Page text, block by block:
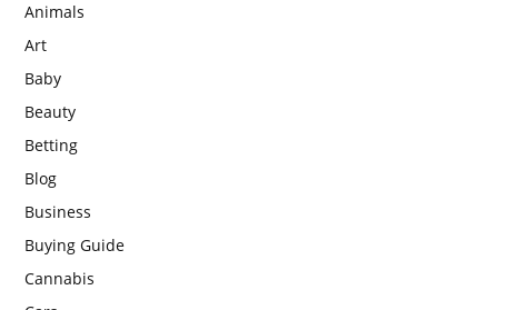
Animals
Art
Baby
Beauty
Betting
Blog
Business
Buying Guide
Cannabis